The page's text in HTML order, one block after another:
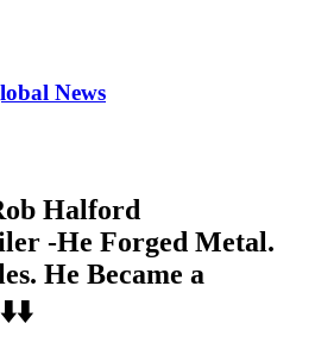
News
Halford
-He Forged Metal.
He Became a